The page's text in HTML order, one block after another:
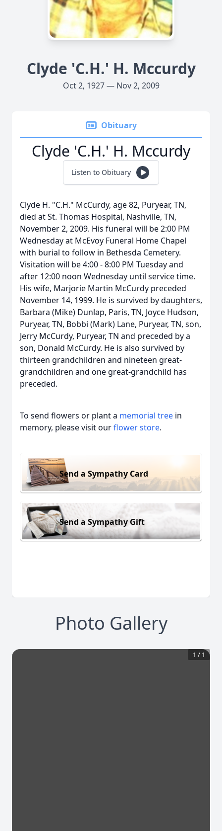
Clyde 'C.H.' H. Mccurdy
Oct 2, 1927 — Nov 2, 2009
Obituary
Clyde 'C.H.' H. Mccurdy
Listen to Obituary
Clyde H. "C.H." McCurdy, age 82, Puryear, TN,
died at St. Thomas Hospital, Nashville, TN,
November 2, 2009. His funeral will be 2:00 PM
Wednesday at McEvoy Funeral Home Chapel
with burial to follow in Bethesda Cemetery.
Visitation will be 4:00 - 8:00 PM Tuesday and
after 12:00 noon Wednesday until service time.
His wife, Marjorie Martin McCurdy preceded
November 14, 1999. He is survived by daughters,
Barbara (Mike) Dunlap, Paris, TN, Joyce Hudson,
Puryear, TN, Bobbi (Mark) Lane, Puryear, TN, son,
Jerry McCurdy, Puryear, TN and preceded by a
son, Donald McCurdy. He is also survived by
thirteen grandchildren and nineteen great-
grandchildren and one great-grandchild has
preceded.
To send flowers or plant a memorial tree in
memory, please visit ourflower store.
Send a Sympathy Card
Send a Sympathy Gift
Photo Gallery
1 / 1